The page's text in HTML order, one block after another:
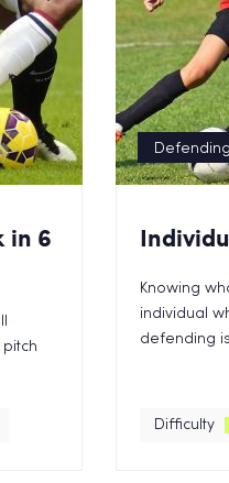
in 6
Defending
Knowing
individual
defending
Difficulty